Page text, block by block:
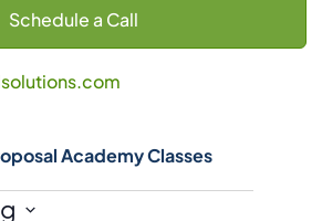
Schedule a Call
Academy Classes